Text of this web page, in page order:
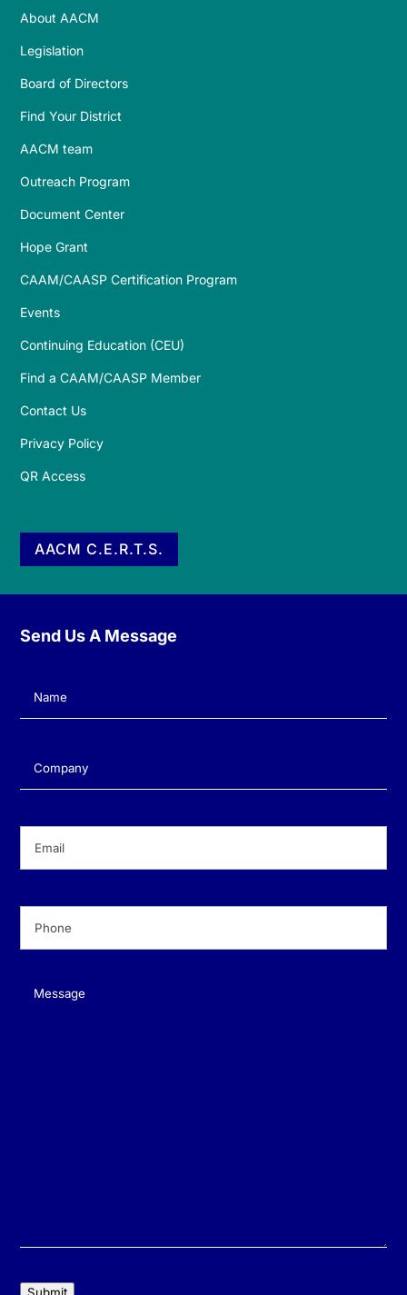
About AACM
Legislation
Board of Directors
Find Your District
AACM team
Outreach Program
Document Center
Hope Grant
CAAM/CAASP Certification Program
Events
Continuing Education (CEU)
Find a CAAM/CAASP Member
Contact Us
Privacy Policy
QR Access
AACM C.E.R.T.S.
Send Us A Message
Name(Required)
Company(Required)
Message(Required)
Submit